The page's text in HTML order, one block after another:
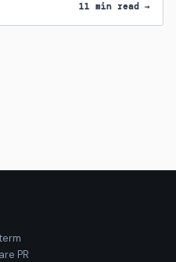
11 min read →
PR